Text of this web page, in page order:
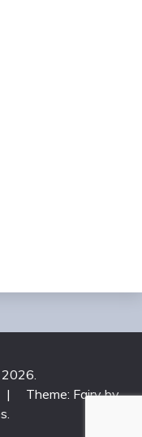
|
Theme: Fairy by
.